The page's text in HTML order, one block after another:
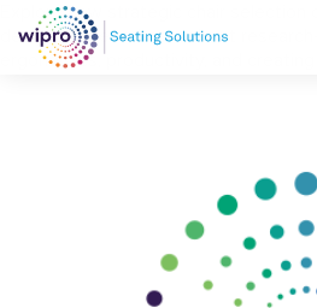
Explore how strategic chair selection
design success. Learn about
ergonomics, productivity, and